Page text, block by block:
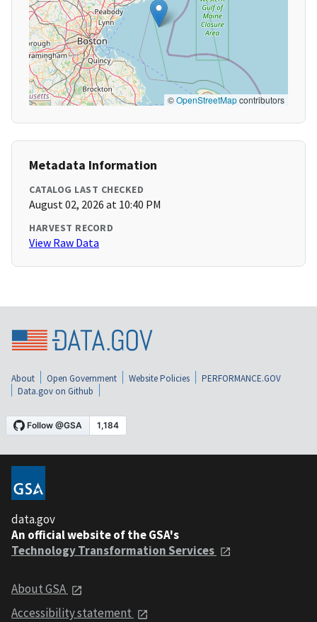
©OpenStreetMapcontributors
Metadata Information
CATALOG LAST CHECKED
August 02, 2026 at 10:40 PM
HARVEST RECORD
View Raw Data
About Open Government Website Policies
PERFORMANCE.GOV
Data.gov on Github
data.gov
An official website of the GSA's
Technology Transformation Services
About GSA
Accessibility statement